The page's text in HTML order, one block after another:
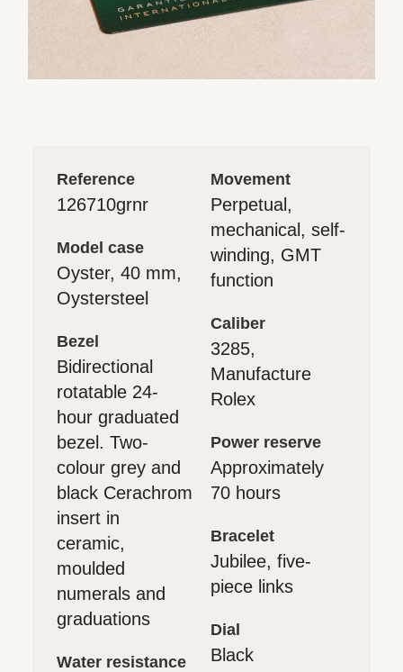
reference
126710grnr
model case
Oyster, 40 mm,
Oystersteel
bezel
Bidirectional
rotatable 24-
hour graduated
bezel. Two-
colour grey and
black Cerachrom
insert in
ceramic,
moulded
numerals and
graduations
water resistance
movement
Perpetual,
mechanical, self-
winding, GMT
function
caliber
3285,
Manufacture
Rolex
power reserve
Approximately
70 hours
bracelet
Jubilee, five-
piece links
dial
Black